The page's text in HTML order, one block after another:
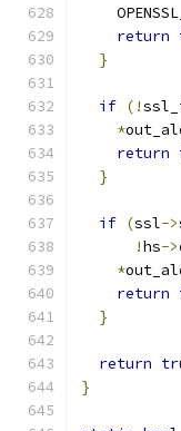
return
}
if (!
*
return
}
if (ssl->
!hs->
*
return
}
return
}